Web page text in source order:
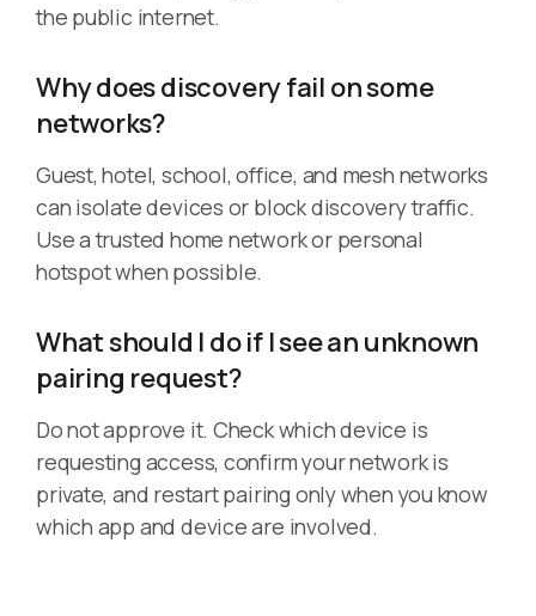
the public internet.
Why does discovery fail on some
networks?
Guest, hotel, school, office, and mesh networks
can isolate devices or block discovery traffic.
Use a trusted home network or personal
hotspot when possible.
What should I do if I see an unknown
pairing request?
Do not approve it. Check which device is
requesting access, confirm your network is
private, and restart pairing only when you know
which app and device are involved.